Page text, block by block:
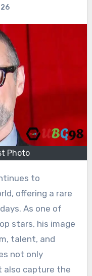
Photo
offering a rare
As one of
stars, his image
talent, and
not only
also capture the